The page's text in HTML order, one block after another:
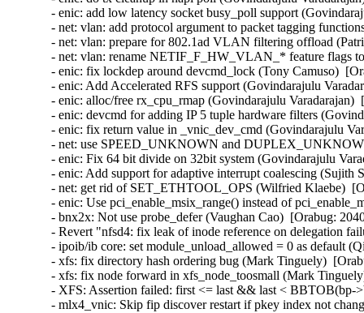
- enic: add low latency socket busy_poll support
- net: vlan: add protocol argument to packet tagging
- net: vlan: prepare for 802.1ad VLAN filtering offload
- net: vlan: rename NETIF_F_HW_VLAN_* feature
- enic: fix lockdep around devcmd_lock (Tony Camuso)
- enic: Add Accelerated RFS support (Govindarajulu
- enic: alloc/free rx_cpu_rmap (Govindarajulu
- enic: devcmd for adding IP 5 tuple hardware filters
- enic: fix return value in _vnic_dev_cmd (Govindarajulu
- net: use SPEED_UNKNOWN and
- enic: Fix 64 bit divide on 32bit system (Govindarajulu
- enic: Add support for adaptive interrupt coalescing
- net: get rid of SET_ETHTOOL_OPS (Wilfried Klaebe)
- enic: Use pci_enable_msix_range() instead of
- bnx2x: Not use probe_defer (Vaughan Cao)  [Orabug:
- Revert "nfsd4: fix leak of inode reference on delegation
- ipoib/ib core: set module_unload_allowed = 0 as default
- xfs: fix directory hash ordering bug (Mark Tinguely)
- xfs: fix node forward in xfs_node_toosmall (Mark
- XFS: Assertion failed: first <= last && last < BBTOB(bp-
- mlx4_vnic: Skip fip discover restart if pkey index not